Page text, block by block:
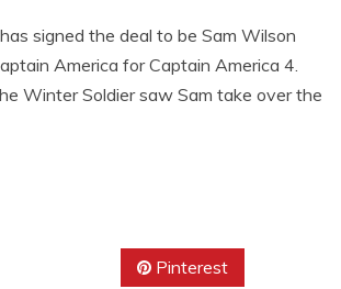
signed the deal to be Sam Wilson
America for Captain America 4.
Winter Soldier saw Sam take over the
Pinterest